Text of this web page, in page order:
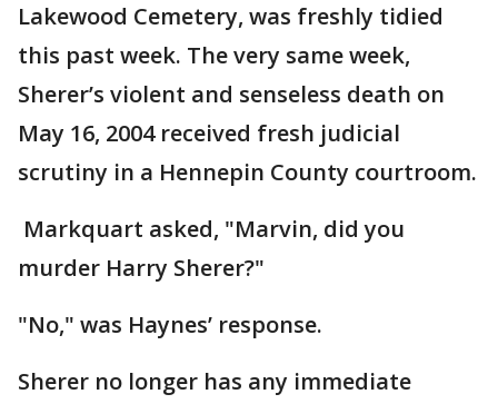
Lakewood Cemetery, was freshly tidied
this past week. The very same week,
Sherer’s violent and senseless death on
May 16, 2004 received fresh judicial
scrutiny in a Hennepin County courtroom.
Markquart asked, "Marvin, did you
murder Harry Sherer?"
"No," was Haynes’ response.
Sherer no longer has any immediate